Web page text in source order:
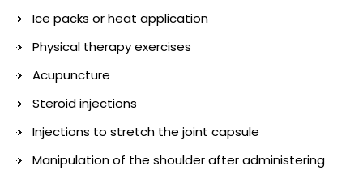
Ice packs or heat application
Physical therapy exercises
Acupuncture
Steroid injections
Injections to stretch the joint capsule
Manipulation of the shoulder after administering